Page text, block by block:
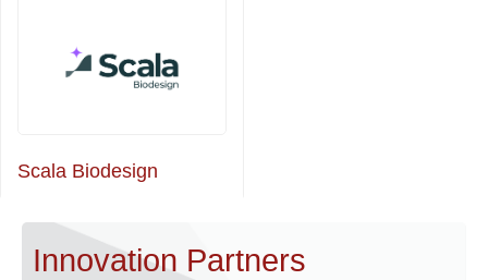
Scala Biodesign
Innovation Partners